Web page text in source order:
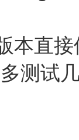
\
本直
测试